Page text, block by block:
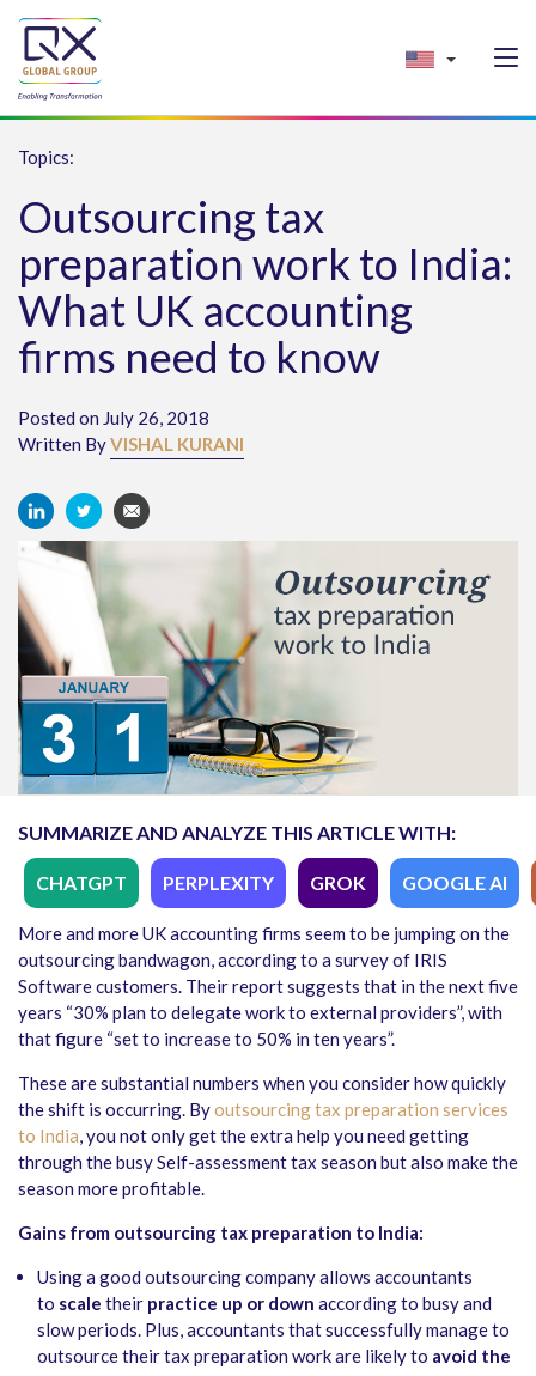
Topics:
Outsourcing tax
preparation work to India:
What UK accounting
firms need to know
Posted on July 26, 2018
Written ByVISHAL KURANI
SUMMARIZE AND ANALYZE THIS ARTICLE WITH:
CHATGPT PERPLEXITY GROK GOOGLE AI
More and more UK accounting firms seem to be jumping on the
outsourcing bandwagon, according to a survey of IRIS
Software customers. Their report suggests that in the next five
years “30% plan to delegate work to external providers”, with
that figure “set to increase to 50% in ten years”.
These are substantial numbers when you consider how quickly
the shift is occurring. Byoutsourcing tax preparation services
to India, you not only get the extra help you need getting
through the busy Self-assessment tax season but also make the
season more profitable.
Gains from outsourcing tax preparation to India:
Using a good outsourcing company allows accountants
to scale their practice up or down according to busy and
slow periods. Plus, accountants that successfully manage to
outsource their tax preparation work are likely to avoid the